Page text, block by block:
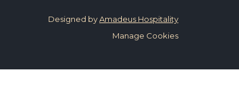
Designed byAmadeus Hospitality
Manage Cookies